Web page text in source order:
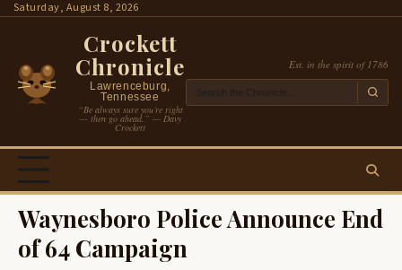
SkipSaturday, August 8, 2026
Crockett
Chronicle
Lawrenceburg,
Tennessee
“Be always sure you’re right
— then go ahead.” — Davy
Crockett
Est. in the spirit of 1786
Waynesboro Police Announce End
of 64 Campaign